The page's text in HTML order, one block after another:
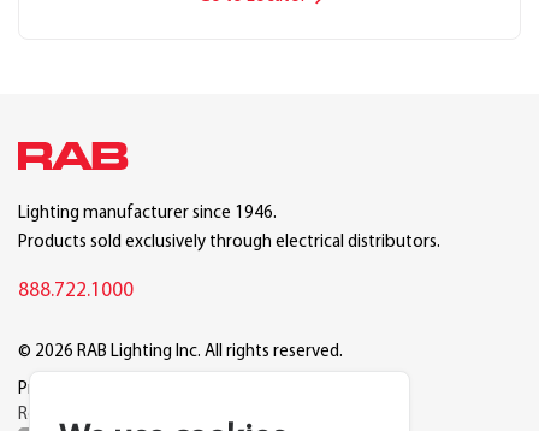
Lighting manufacturer since 1946.
Products sold exclusively through electrical distributors.
888.722.1000
© 2026 RAB Lighting Inc. All rights reserved.
Privacy
Reset Cookie Preferences